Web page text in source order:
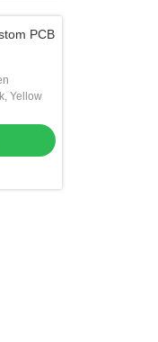
PCB
Green
Yellow